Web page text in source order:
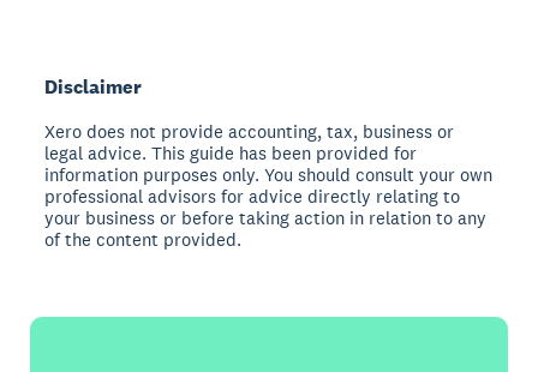
Disclaimer
Xero does not provide accounting, tax, business or
legal advice. This guide has been provided for
information purposes only. You should consult your own
professional advisors for advice directly relating to
your business or before taking action in relation to any
of the content provided.